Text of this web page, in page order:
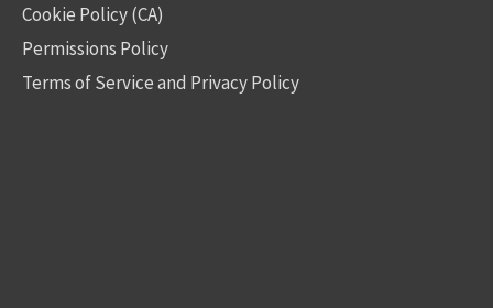
Cookie Policy (CA)
Permissions Policy
Terms of Service and Privacy Policy